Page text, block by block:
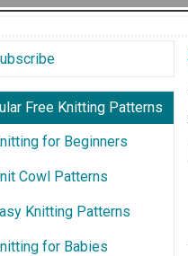
Free Knitting Patterns
for Beginners
Cowl Patterns
Knitting Patterns
for Babies